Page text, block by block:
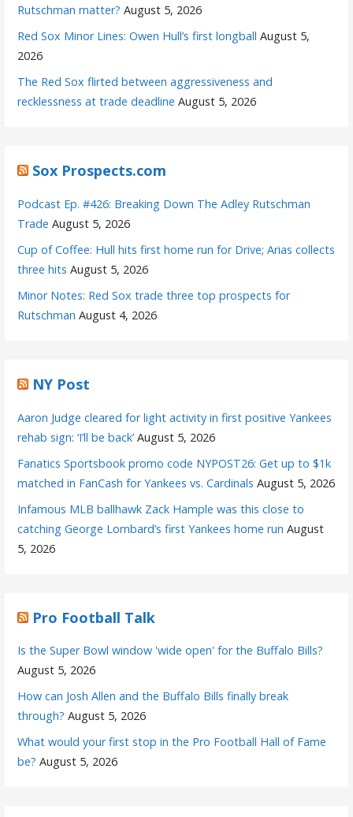
Rutschman matter? August 5, 2026
Red Sox Minor Lines: Owen Hull’s first longball August 5,
2026
The Red Sox flirted between aggressiveness and
recklessness at trade deadline August 5, 2026
Sox Prospects.com
Podcast Ep. #426: Breaking Down The Adley Rutschman
Trade August 5, 2026
Cup of Coffee: Hull hits first home run for Drive; Arias collects
three hits August 5, 2026
Minor Notes: Red Sox trade three top prospects for
Rutschman August 4, 2026
NY Post
Aaron Judge cleared for light activity in first positive Yankees
rehab sign: ‘I’ll be back’ August 5, 2026
Fanatics Sportsbook promo code NYPOST26: Get up to $1k
matched in FanCash for Yankees vs. Cardinals August 5, 2026
Infamous MLB ballhawk Zack Hample was this close to
catching George Lombard’s first Yankees home run August
5, 2026
Pro Football Talk
Is the Super Bowl window 'wide open' for the Buffalo Bills?
August 5, 2026
How can Josh Allen and the Buffalo Bills finally break
through? August 5, 2026
What would your first stop in the Pro Football Hall of Fame
be? August 5, 2026